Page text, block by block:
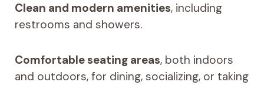
Clean and modern amenities, including
restrooms and showers.
Comfortable seating areas, both indoors
and outdoors, for dining, socializing, or taking